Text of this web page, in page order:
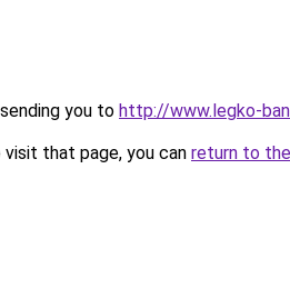
you to http://www.legko-
that page, you can return to